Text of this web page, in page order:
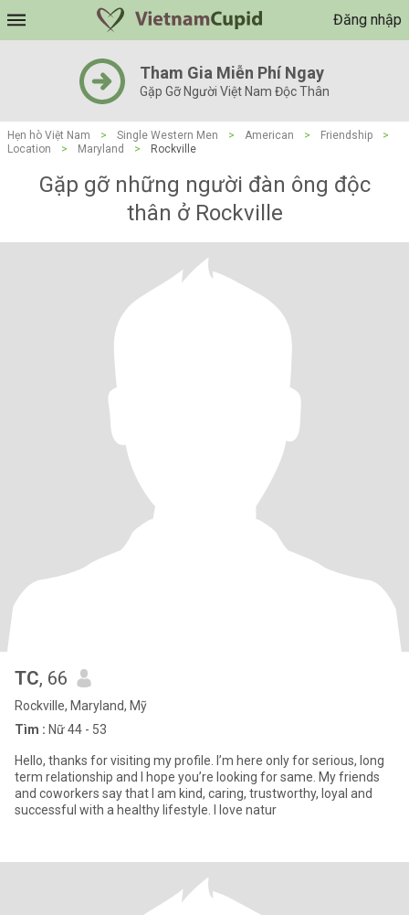
Đăng nhập
Tham Gia Miễn Phí Ngay
Gặp Gỡ Người Việt Nam Độc Thân
Hẹn hò Việt Nam > Single Western Men > American > Friendship
>
Location
> Maryland > Rockville
Gặp gỡ những người đàn ông độc
thân ở Rockville
TC, 66
Rockville, Maryland, Mỹ
Tìm : Nữ 44 - 53
Hello, thanks for visiting my profile. I’m here only for serious, long
term relationship and I hope you’re looking for same. My friends
and coworkers say that I am kind, caring, trustworthy, loyal and
successful with a healthy lifestyle. I love natur